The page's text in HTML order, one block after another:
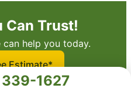
1627
Can Trust!
help you today.
Estimate*